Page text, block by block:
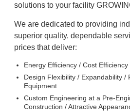
solutions to your facility
We are dedicated to providing
superior quality, dependable
prices that deliver:
Energy Efficiency / Cost
Design Flexibility / Expandability /
Equipment
Custom Engineering at a Pre-
Construction / Attractive